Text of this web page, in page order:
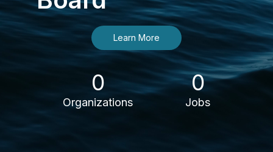
Learn More
0
Organizations
0
Jobs